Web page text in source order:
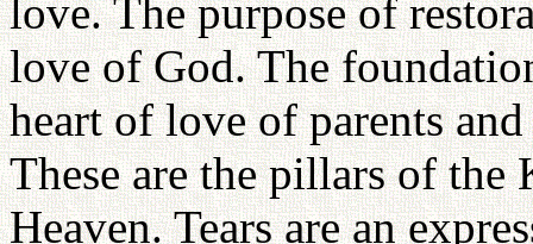
love. The purpose of
love of God. The
heart of love of parents
These are the pillars of
Heaven. Tears are an